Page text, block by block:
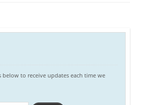
below to receive updates each time we